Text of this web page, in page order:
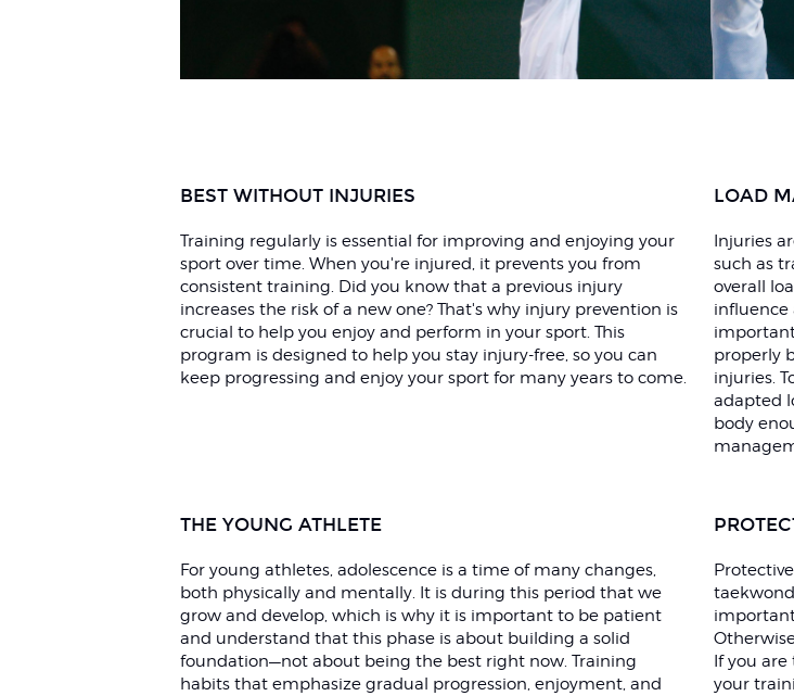
BEST WITHOUT INJURIES
Training regularly is essential for improving and enjoying your
sport over time. When you're injured, it prevents you from
consistent training. Did you know that a previous injury
increases the risk of a new one? That's why injury prevention is
crucial to help you enjoy and perform in your sport. This
program is designed to help you stay injury-free, so you can
keep progressing and enjoy your sport for many years to come.
LOAD
Injuries
such as
overall
influence
properly
injuries.
adapted
body
THE YOUNG ATHLETE
For young athletes, adolescence is a time of many changes,
both physically and mentally. It is during this period that we
grow and develop, which is why it is important to be patient
and understand that this phase is about building a solid
foundation—not about being the best right now. Training
habits that emphasize gradual progression, enjoyment, and
If you
your